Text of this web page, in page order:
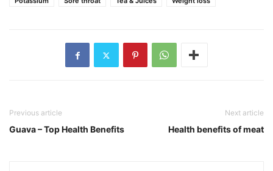
Previous article
Guava – Top Health Benefits
Next article
Health benefits of meat